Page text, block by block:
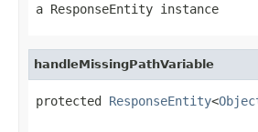
a ResponseEntity instance
handleMissingPathVariable
protected ResponseEntity<